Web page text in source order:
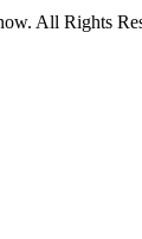
All Rights